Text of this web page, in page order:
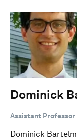
Dominick
Assistant Professor
Dominick